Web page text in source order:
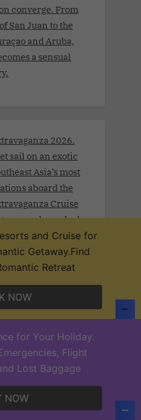
converge. From
San Juan to the
and Aruba,
a sensual
2026.
sail on an exotic
Asia’s most
aboard the
Cruise
where sleek
tradition. Drift
Klang and
in lush rainforests
Cruise 2027
. Sail a route once
Lisbon–Morocco
to Cadiz,
for Your Holiday.
Flight
Lost Baggage
NOW
and Cruise for
Getaway.Find
Retreat
NOW